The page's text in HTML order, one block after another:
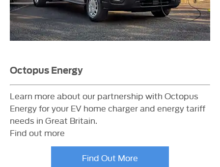
Octopus Energy
Learn more about our partnership with Octopus
Energy for your EV home charger and energy tariff
needs in Great Britain.
Find out more
Find Out More